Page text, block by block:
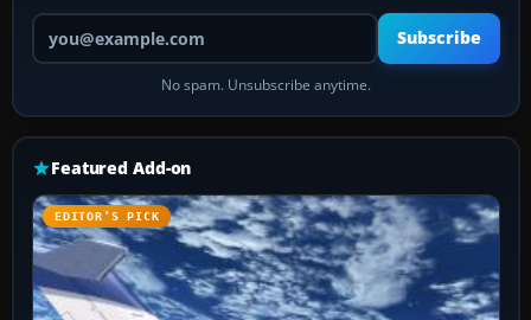
Your email address
Subscribe
No spam. Unsubscribe anytime.
Featured Add-on
EDITOR’S PICK